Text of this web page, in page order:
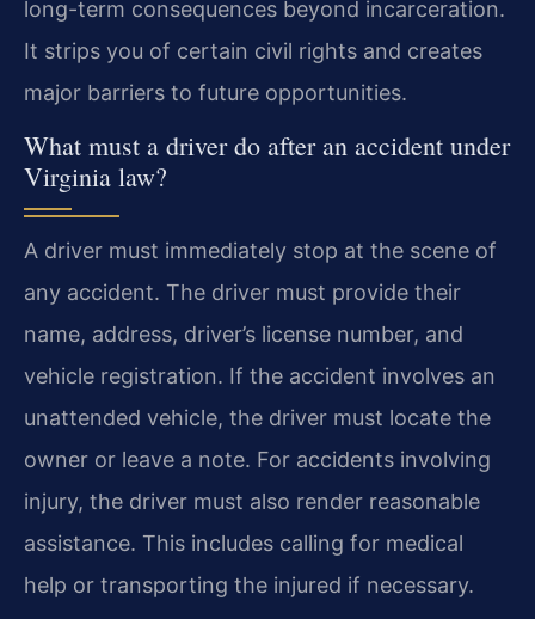
long-term consequences beyond incarceration.
It strips you of certain civil rights and creates
major barriers to future opportunities.
What must a driver do after an accident under
Virginia law?
A driver must immediately stop at the scene of
any accident. The driver must provide their
name, address, driver’s license number, and
vehicle registration. If the accident involves an
unattended vehicle, the driver must locate the
owner or leave a note. For accidents involving
injury, the driver must also render reasonable
assistance. This includes calling for medical
help or transporting the injured if necessary.